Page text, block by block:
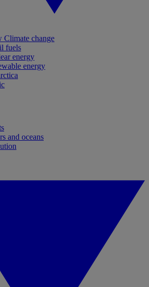
Climate change
fuels
energy
energy
and oceans